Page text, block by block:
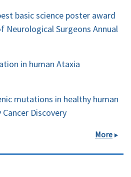
basic science poster award
Neurological Surgeons Annual
in human Ataxia
mutations in healthy human
Discovery
More